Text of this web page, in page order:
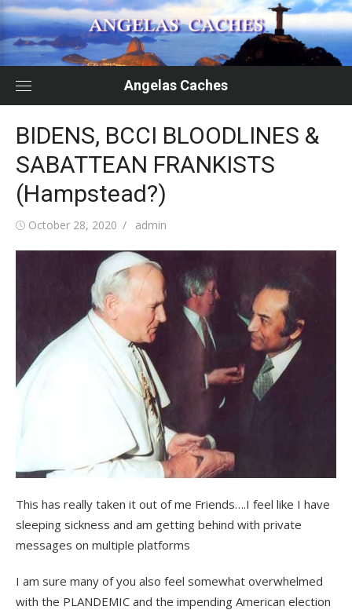
Skip
to
content
Angelas Caches
BIDENS, BCCI BLOODLINES &
SABATTEAN FRANKISTS
(Hampstead?)
Posted
October 28, 2020 Author
admin
This has really taken it out of me Friends….I feel like I have
sleeping sickness and am getting behind with private
messages on multiple platforms
I am sure many of you also feel somewhat overwhelmed
with the PLANDEMIC and the impending American election